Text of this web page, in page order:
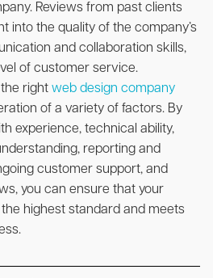
Reviews from past clients
into the quality of the company’s
and collaboration skills,
of customer service.
right web design company
of a variety of factors. By
experience, technical ability,
reporting and
customer support, and
you can ensure that your
highest standard and meets